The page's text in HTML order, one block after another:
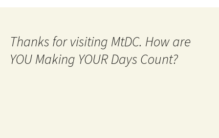
Thanks for visiting MtDC. How are
YOU Making YOUR Days Count?